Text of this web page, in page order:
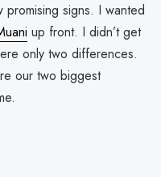
signs. I wanted
up front. I didn’t get
only two differences.
our two biggest